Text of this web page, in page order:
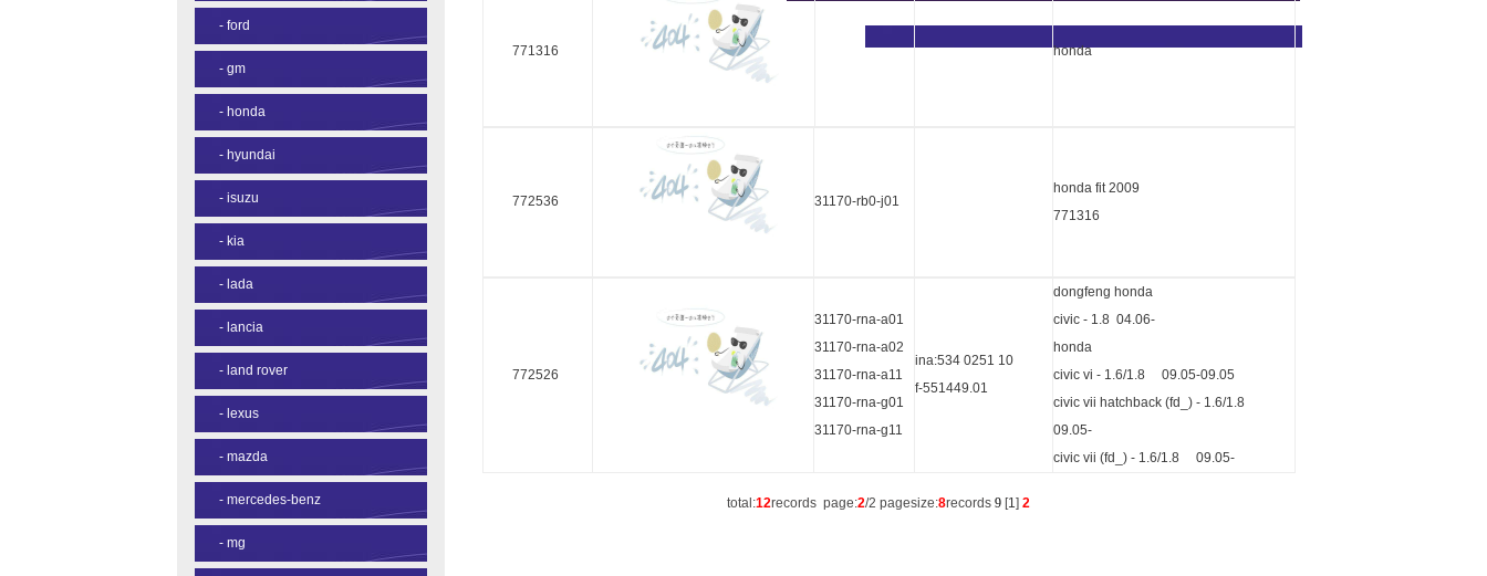
- ford
- gm
- honda
- hyundai
- isuzu
- kia
- lada
- lancia
- land rover
- lexus
- mazda
- mercedes-benz
- mg
771316 honda
772536 31170-rb0-j01
honda fit 2009
771316
772526
31170-rna-a01
31170-rna-a02
31170-rna-a11
31170-rna-g01
31170-rna-g11
ina:534 0251 10
f-551449.01
dongfeng honda
civic - 1.8 04.06-
honda
civic vi - 1.6/1.8 09.05-09.05
civic vii hatchback (fd_) - 1.6/1.8
09.05-
civic vii (fd_) - 1.6/1.8 09.05-
total:12records page:2/2 pagesize:8records 9 [1] 2